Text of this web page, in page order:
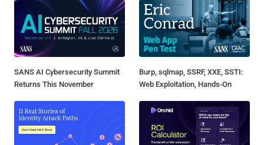
SANS AI Cybersecurity Summit
Returns This November
Burp, sqlmap, SSRF, XXE, SSTI:
Web Exploitation, Hands-On